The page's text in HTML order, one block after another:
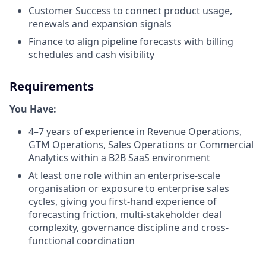
Customer Success to connect product usage,
renewals and expansion signals
Finance to align pipeline forecasts with billing
schedules and cash visibility
Requirements
You Have:
4–7 years of experience in Revenue Operations,
GTM Operations, Sales Operations or Commercial
Analytics within a B2B SaaS environment
At least one role within an enterprise-scale
organisation or exposure to enterprise sales
cycles, giving you first-hand experience of
forecasting friction, multi-stakeholder deal
complexity, governance discipline and cross-
functional coordination